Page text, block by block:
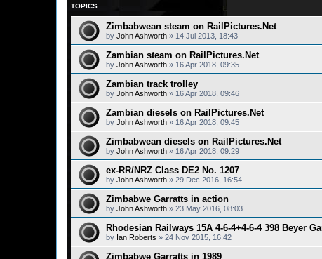
TOPICS
Zimbabwean steam on RailPictures.Net
by John Ashworth » 14 Jul 2013, 18:43
Zambian steam on RailPictures.Net
by John Ashworth » 16 Apr 2018, 09:35
Zambian track trolley
by John Ashworth » 16 Apr 2018, 09:46
Zambian diesels on RailPictures.Net
by John Ashworth » 16 Apr 2018, 09:45
Zimbabwean diesels on RailPictures.Net
by John Ashworth » 16 Apr 2018, 09:29
ex-RR/NRZ Class DE2 No. 1207
by John Ashworth » 29 Dec 2016, 16:54
Zimbabwe Garratts in action
by John Ashworth » 23 May 2016, 08:03
Rhodesian Railways 15A 4-6-4+4-6-4 398 Beyer
by Ian Roberts » 24 Nov 2015, 16:42
Zimbabwe Garratts in 1989